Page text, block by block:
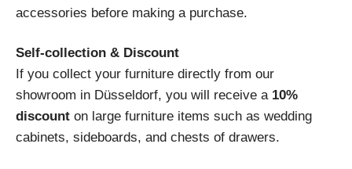
accessories before making a purchase.
Self-collection & Discount
If you collect your furniture directly from our
showroom in Düsseldorf, you will receive a 10%
discount on large furniture items such as wedding
cabinets, sideboards, and chests of drawers.